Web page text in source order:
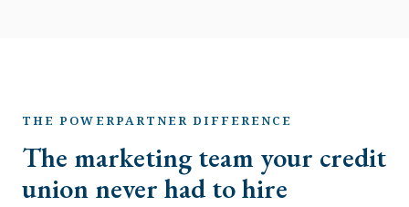
THE POWERPARTNER DIFFERENCE
The marketing team your credit
union never had to hire